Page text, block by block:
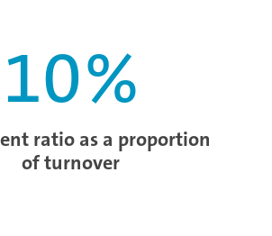
10%
ratio as a proportion
of turnover